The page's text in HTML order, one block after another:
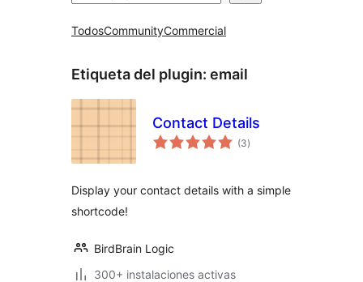
TodosCommunityCommercial
Etiqueta del plugin: email
Contact Details
(3total
de
)
Display your contact details with a simple
shortcode!
BirdBrain Logic
300+ instalaciones activas